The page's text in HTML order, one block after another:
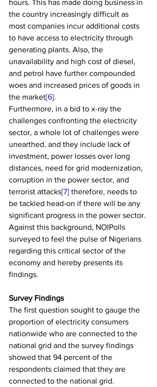
hours. This has made doing business in
the country increasingly difficult as
most companies incur additional costs
to have access to electricity through
generating plants. Also, the
unavailability and high cost of diesel,
and petrol have further compounded
woes and increased prices of goods in
the market[6].
Furthermore, in a bid to x-ray the
challenges confronting the electricity
sector, a whole lot of challenges were
unearthed, and they include lack of
investment, power losses over long
distances, need for grid modernization,
corruption in the power sector, and
terrorist attacks[7] therefore, needs to
be tackled head-on if there will be any
significant progress in the power sector.
Against this background, NOIPolls
surveyed to feel the pulse of Nigerians
regarding this critical sector of the
economy and hereby presents its
findings.
Survey Findings
The first question sought to gauge the
proportion of electricity consumers
nationwide who are connected to the
national grid and the survey findings
showed that 94 percent of the
respondents claimed that they are
connected to the national grid.